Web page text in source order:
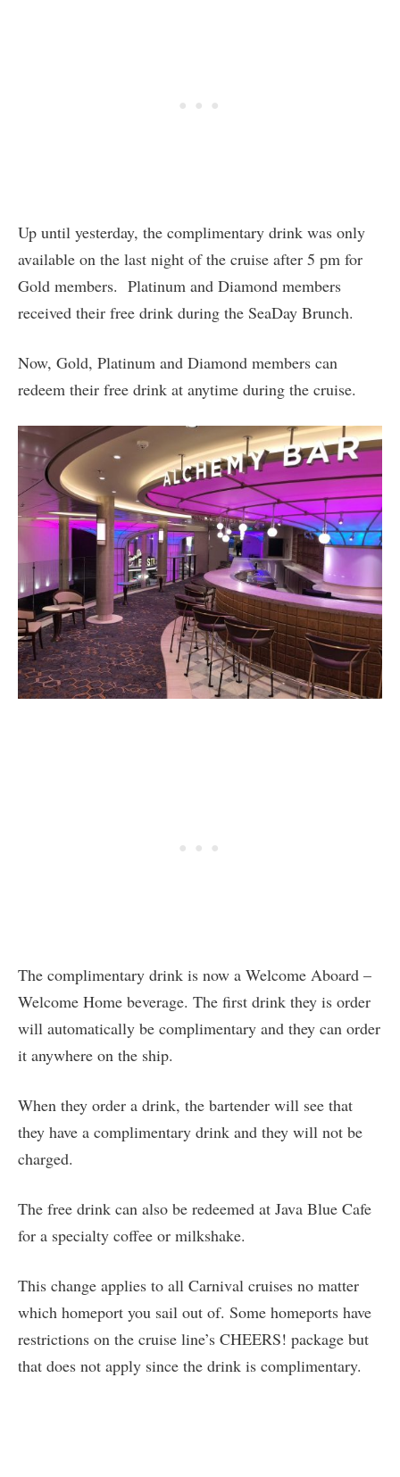
Up until yesterday, the complimentary drink was only
available on the last night of the cruise after 5 pm for
Gold members. Platinum and Diamond members
received their free drink during the SeaDay Brunch.
Now, Gold, Platinum and Diamond members can
redeem their free drink at anytime during the cruise.
The complimentary drink is now a Welcome Aboard –
Welcome Home beverage. The first drink they is order
will automatically be complimentary and they can order
it anywhere on the ship.
When they order a drink, the bartender will see that
they have a complimentary drink and they will not be
charged.
The free drink can also be redeemed at Java Blue Cafe
for a specialty coffee or milkshake.
This change applies to all Carnival cruises no matter
which homeport you sail out of. Some homeports have
restrictions on the cruise line’s CHEERS! package but
that does not apply since the drink is complimentary.